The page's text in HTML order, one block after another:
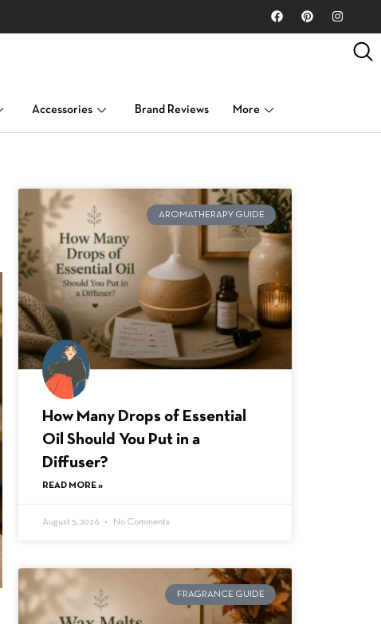
Accessories Brand Reviews More
AROMATHERAPY GUIDE
How Many Drops of Essential
Oil Should You Put in a
Diffuser?
READ MORE »
August 5, 2026 No Comments
FRAGRANCE GUIDE